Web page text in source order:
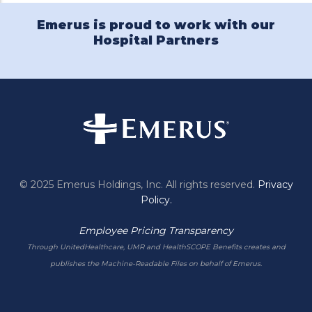
Emerus is proud to work with our
Hospital Partners
© 2025 Emerus Holdings, Inc. All rights reserved. Privacy
Policy.
Employee Pricing Transparency
Through UnitedHealthcare, UMR and HealthSCOPE Benefits creates and
publishes the Machine-Readable Files on behalf of Emerus.